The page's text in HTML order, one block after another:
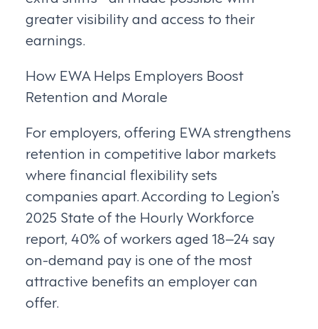
greater visibility and access to their
earnings.
How EWA Helps Employers Boost
Retention and Morale
For employers, offering EWA strengthens
retention in competitive labor markets
where financial flexibility sets
companies apart. According to Legion’s
2025 State of the Hourly Workforce
report, 40% of workers aged 18–24 say
on-demand pay is one of the most
attractive benefits an employer can
offer.